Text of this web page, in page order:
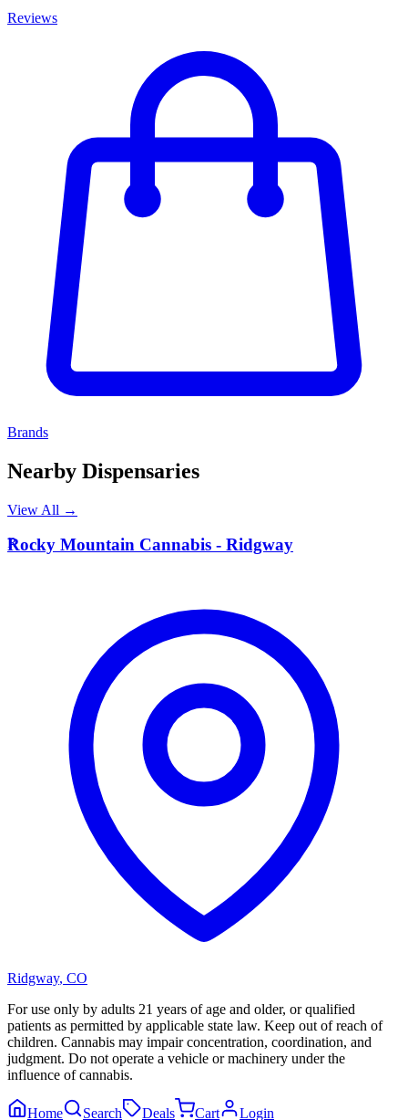
Reviews
Brands
Nearby Dispensaries
View All →
R
Rocky Mountain Cannabis - Ridgway
Ridgway, CO
For use only by adults 21 years of age and older, or qualified
patients as permitted by applicable state law. Keep out of reach of
children. Cannabis may impair concentration, coordination, and
judgment. Do not operate a vehicle or machinery under the
influence of cannabis.
Home Search Deals Cart Login